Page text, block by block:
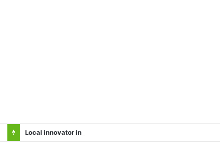
Local innovator invents drone based ‘helicar’